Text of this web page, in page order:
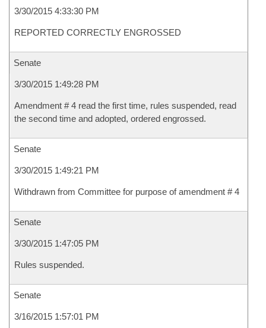
3/30/2015 4:33:30 PM
REPORTED CORRECTLY ENGROSSED
Senate
3/30/2015 1:49:28 PM
Amendment # 4 read the first time, rules suspended, read
the second time and adopted, ordered engrossed.
Senate
3/30/2015 1:49:21 PM
Withdrawn from Committee for purpose of amendment # 4
Senate
3/30/2015 1:47:05 PM
Rules suspended.
Senate
3/16/2015 1:57:01 PM